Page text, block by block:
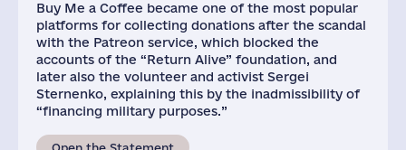
Buy Me a Coffee became one of the most popular
platforms for collecting donations after the scandal
with the Patreon service, which blocked the
accounts of the “Return Alive” foundation, and
later also the volunteer and activist Sergei
Sternenko, explaining this by the inadmissibility of
“financing military purposes.”
Open the Statement